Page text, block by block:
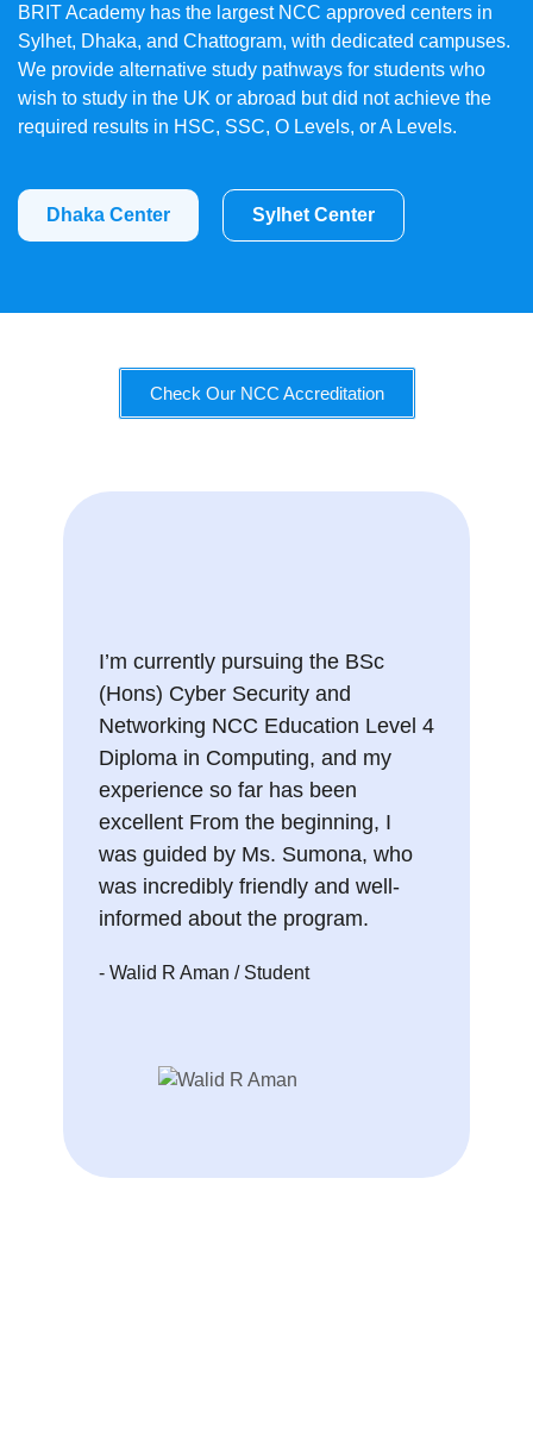
BRIT Academy has the largest NCC approved centers in
Sylhet, Dhaka, and Chattogram, with dedicated campuses.
We provide alternative study pathways for students who
wish to study in the UK or abroad but did not achieve the
required results in HSC, SSC, O Levels, or A Levels.
Dhaka Center Sylhet Center
Check Our NCC Accreditation
I’m currently pursuing the BSc
(Hons) Cyber Security and
Networking NCC Education Level 4
Diploma in Computing, and my
experience so far has been
excellent From the beginning, I
was guided by Ms. Sumona, who
was incredibly friendly and well-
informed about the program.
- Walid R Aman / Student